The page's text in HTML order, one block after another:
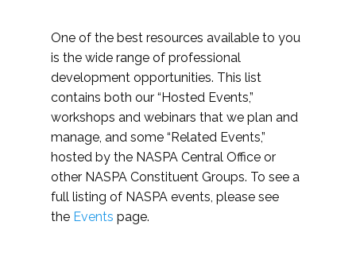
One of the best resources available to you
is the wide range of professional
development opportunities. This list
contains both our “Hosted Events,”
workshops and webinars that we plan and
manage, and some “Related Events,”
hosted by the NASPA Central Office or
other NASPA Constituent Groups. To see a
full listing of NASPA events, please see
the Events page.